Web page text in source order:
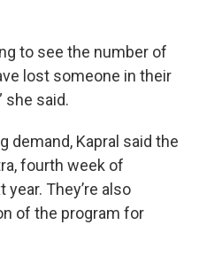
to see the number of
lost someone in their
she said.
demand, Kapral said the
fourth week of
year. They’re also
of the program for